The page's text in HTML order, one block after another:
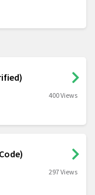
400 Views
297 Views